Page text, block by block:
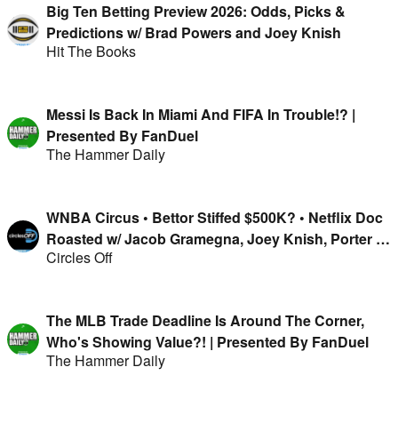
Big Ten Betting Preview 2026: Odds, Picks &
Predictions w/ Brad Powers and Joey Knish
Hit The Books
Messi Is Back In Miami And FIFA In Trouble!? |
Presented By FanDuel
The Hammer Daily
WNBA Circus • Bettor Stiffed $500K? • Netflix Doc
Roasted w/ Jacob Gramegna, Joey Knish, Porter &
Isaac Rose-Berman
Circles Off
The MLB Trade Deadline Is Around The Corner,
Who's Showing Value?! | Presented By FanDuel
The Hammer Daily